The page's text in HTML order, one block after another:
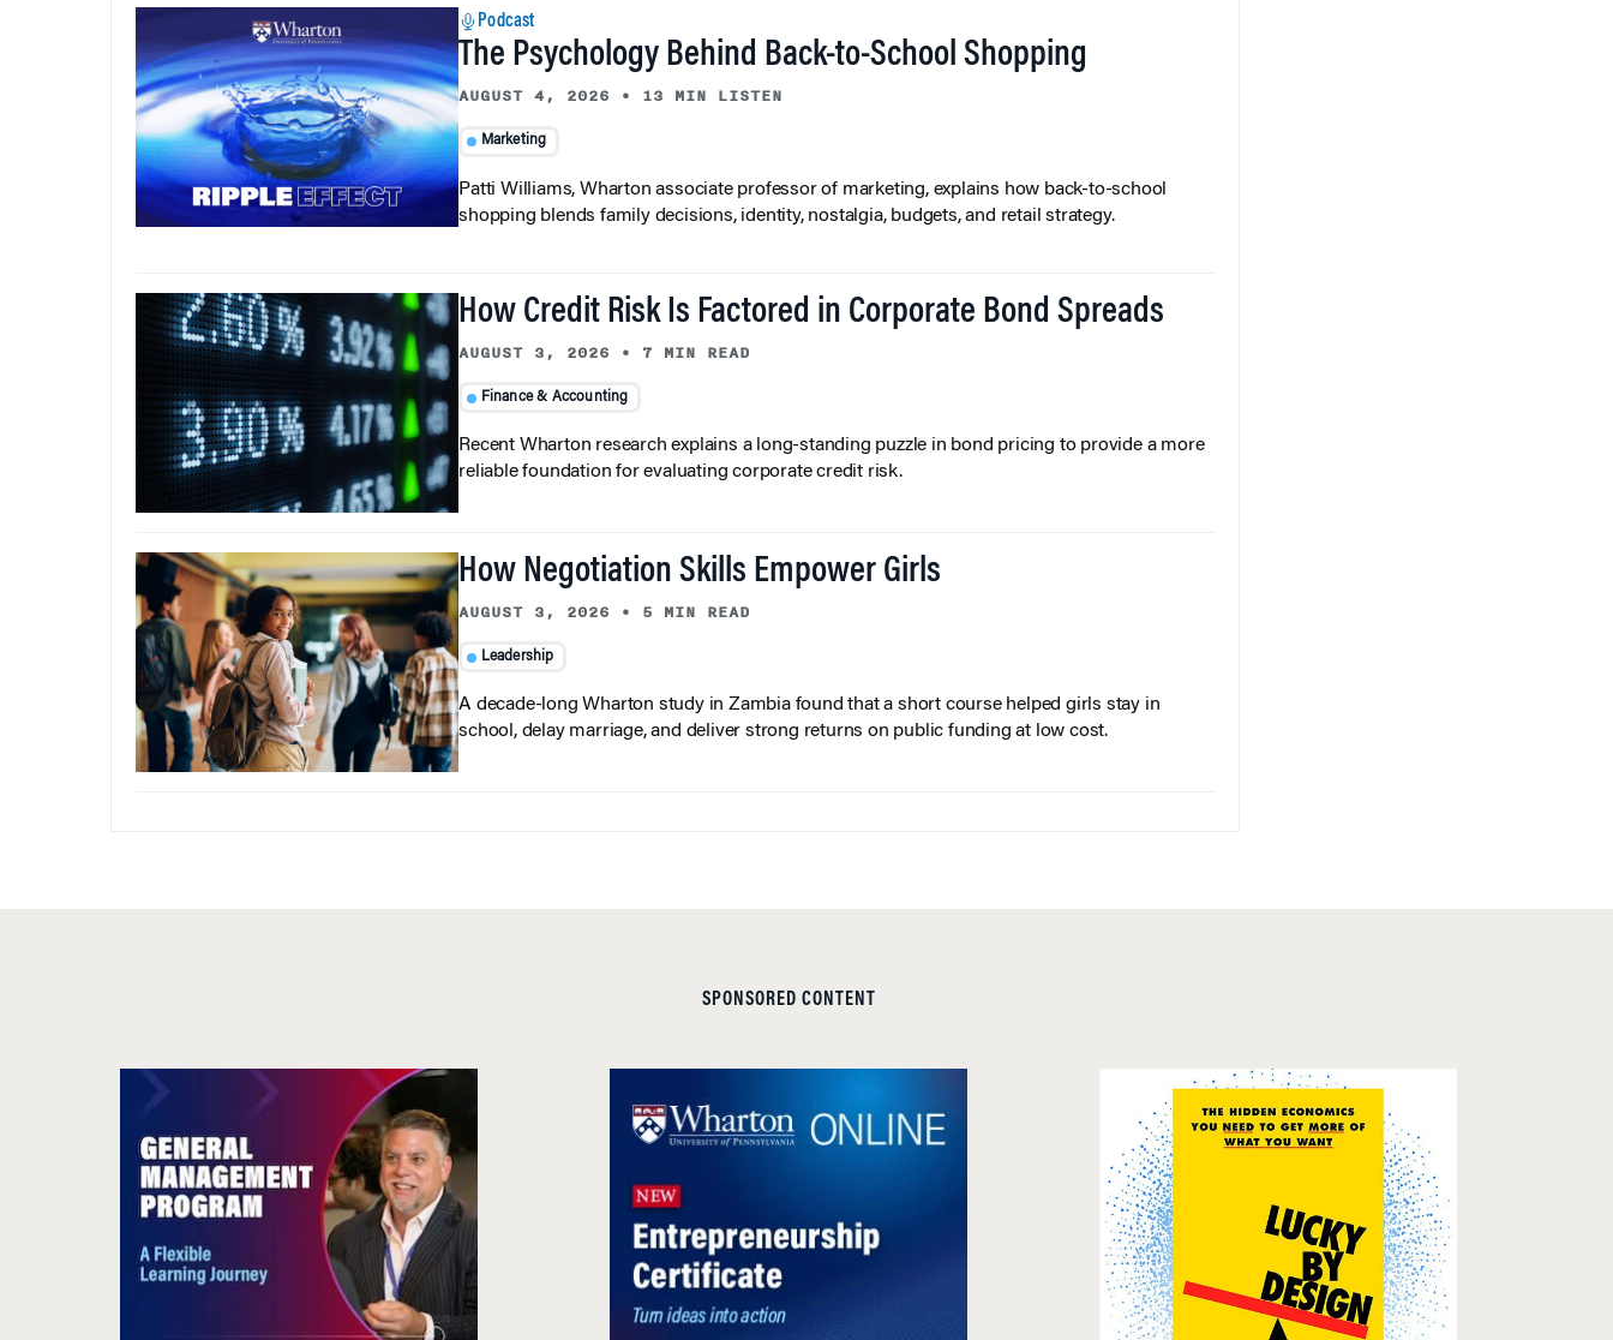
Podcast
The Psychology Behind Back-to-School Shopping
AUGUST 4, 2026 • 13 MIN LISTEN
Marketing
Patti Williams, Wharton associate professor of marketing, explains how back-to-school
shopping blends family decisions, identity, nostalgia, budgets, and retail strategy.
How Credit Risk Is Factored in Corporate Bond Spreads
AUGUST 3, 2026 • 7 MIN READ
Finance & Accounting
Recent Wharton research explains a long-standing puzzle in bond pricing to provide a more
reliable foundation for evaluating corporate credit risk.
How Negotiation Skills Empower Girls
AUGUST 3, 2026 • 5 MIN READ
Leadership
A decade-long Wharton study in Zambia found that a short course helped girls stay in
school, delay marriage, and deliver strong returns on public funding at low cost.
SPONSORED CONTENT